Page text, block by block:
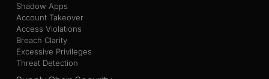
Shadow Apps
Account Takeover
Access Violations
Breach Clarity
Excessive Privileges
Threat Detection